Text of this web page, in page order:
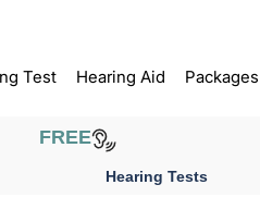
Test Hearing Aid Packages
FREE
Hearing Tests